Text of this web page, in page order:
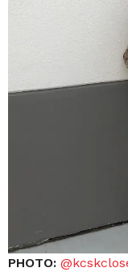
PHOTO: